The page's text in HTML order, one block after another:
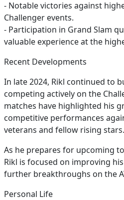
- Notable victories against
Challenger events.
- Participation in Grand Slam
valuable experience at the
Recent Developments
In late 2024, Rikl continued to
competing actively on the
matches have highlighted his
competitive performances
veterans and fellow rising stars.
As he prepares for upcoming
Rikl is focused on improving
further breakthroughs on the
Personal Life